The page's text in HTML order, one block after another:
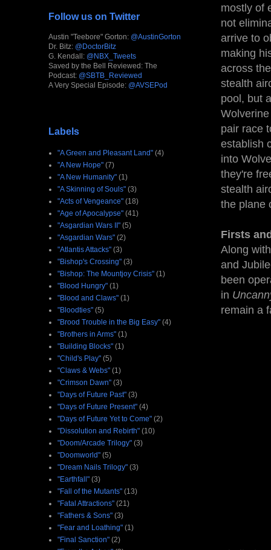
mostly of
not
arrive to
making
across
stealth
pool, but
pair race
establish
into
they're
stealth
the plane
Firsts
Along
and
been
in
remain a
Follow us on Twitter
Austin "Teebore" Gorton: @AustinGorton
Dr. Bitz: @DoctorBitz
G. Kendall: @NBX_Tweets
Saved by the Bell Reviewed: The
Podcast: @SBTB_Reviewed
A Very Special Episode: @AVSEPod
Labels
"A Green and Pleasant Land" (4)
"A New Hope" (7)
"A New Humanity" (1)
"A Skinning of Souls" (3)
"Acts of Vengeance" (18)
"Age of Apocalypse" (41)
"Asgardian Wars II" (5)
"Asgardian Wars" (2)
"Atlantis Attacks" (3)
"Bishop's Crossing" (3)
"Bishop: The Mountjoy Crisis" (1)
"Blood Hungry" (1)
"Blood and Claws" (1)
"Bloodties" (5)
"Brood Trouble in the Big Easy" (4)
"Brothers in Arms" (1)
"Building Blocks" (1)
"Child's Play" (5)
"Claws & Webs" (1)
"Crimson Dawn" (3)
"Days of Future Past" (3)
"Days of Future Present" (4)
"Days of Future Yet to Come" (2)
"Dissolution and Rebirth" (10)
"Doom/Arcade Trilogy" (3)
"Doomworld" (5)
"Dream Nails Trilogy" (3)
"Earthfall" (3)
"Fall of the Mutants" (13)
"Fatal Attractions" (21)
"Fathers & Sons" (3)
"Fear and Loathing" (1)
"Final Sanction" (2)